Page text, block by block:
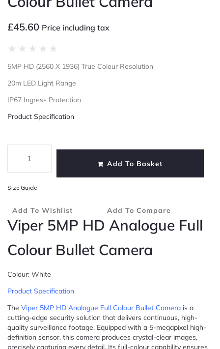
£45.60 Price including tax
★ ★ ★ ★ ★
5MP HD (2560 X 1936) True Colour Resolution
20m LED Light Range
IP67 Ingress Protection
Product Specification
Add To Basket
Size Guide
Add To Wishlist Add To Compare
Viper 5MP HD Analogue Full
Colour Bullet Camera
Colour: White
Product Specification
The Viper 5MP HD Analogue Full Colour Bullet Camera is a
cutting-edge security solution that delivers continuous, high-
quality surveillance footage. Equipped with a 5-megapixel high-
definition sensor, this camera produces crystal-clear images,
precisely capturing every detail. Its full-colour capability ensures